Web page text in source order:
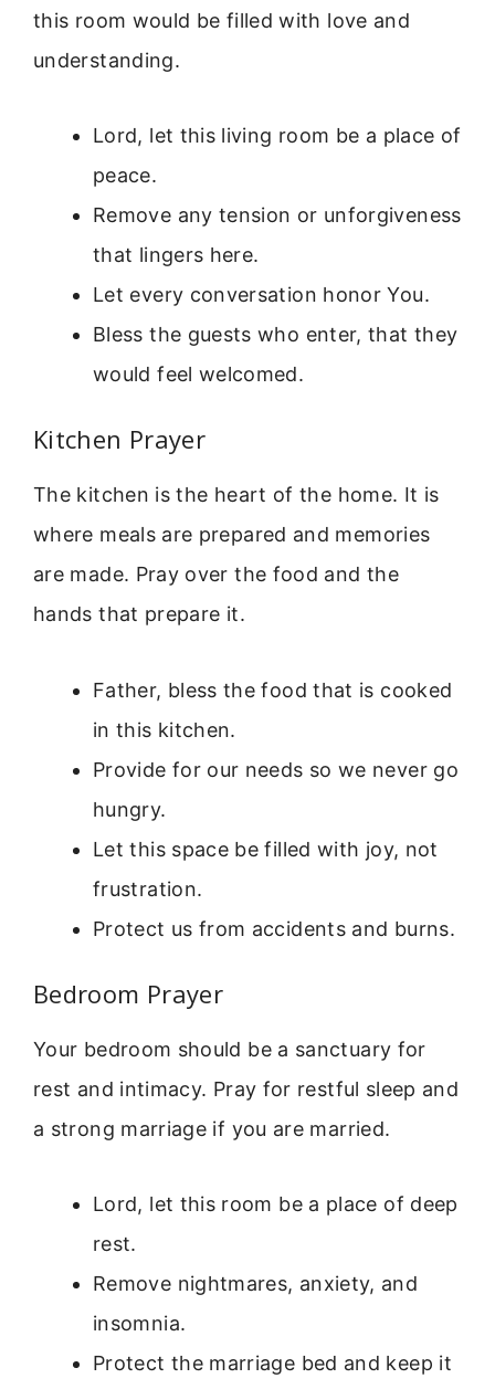
this room would be filled with love and
understanding.
Lord, let this living room be a place of
peace.
Remove any tension or unforgiveness
that lingers here.
Let every conversation honor You.
Bless the guests who enter, that they
would feel welcomed.
Kitchen Prayer
The kitchen is the heart of the home. It is
where meals are prepared and memories
are made. Pray over the food and the
hands that prepare it.
Father, bless the food that is cooked
in this kitchen.
Provide for our needs so we never go
hungry.
Let this space be filled with joy, not
frustration.
Protect us from accidents and burns.
Bedroom Prayer
Your bedroom should be a sanctuary for
rest and intimacy. Pray for restful sleep and
a strong marriage if you are married.
Lord, let this room be a place of deep
rest.
Remove nightmares, anxiety, and
insomnia.
Protect the marriage bed and keep it